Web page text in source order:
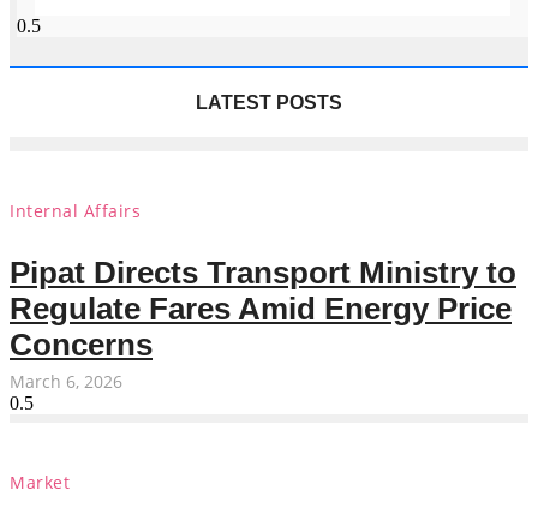
LATEST POSTS
Internal Affairs
Pipat Directs Transport Ministry to
Regulate Fares Amid Energy Price
Concerns
March 6, 2026
Market